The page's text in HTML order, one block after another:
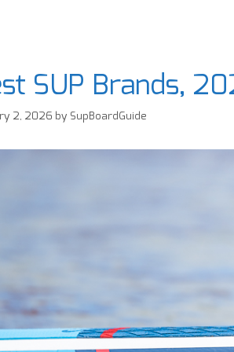
SUP Brands,
2, 2026 by SupBoardGuide